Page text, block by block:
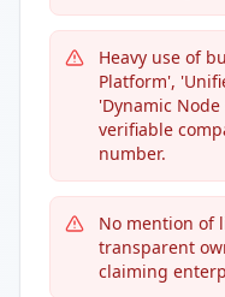
Heavy use of
Platform',
'Dynamic
verifiable
number.
No mention of
transparent
claiming